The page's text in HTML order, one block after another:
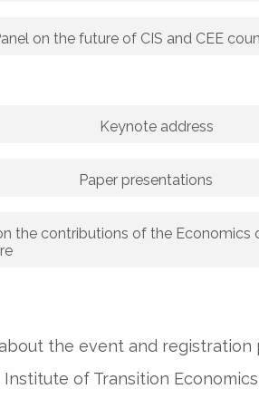
on the future of CIS and CEE
Keynote address
Paper presentations
the contributions of the Economics
the event and registration
of Transition Economics